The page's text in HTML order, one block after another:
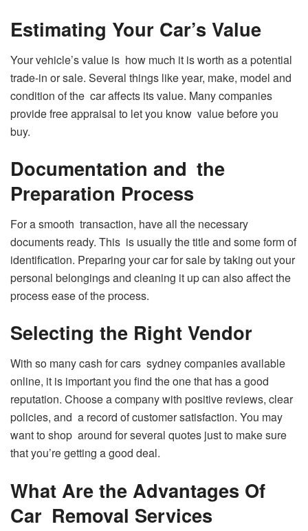
Estimating Your Car’s Value
Your vehicle’s value is how much it is worth as a potential
trade-in or sale. Several things like year, make, model and
condition of the car affects its value. Many companies
provide free appraisal to let you know value before you
buy.
Documentation and the
Preparation Process
For a smooth transaction, have all the necessary
documents ready. This is usually the title and some form of
identification. Preparing your car for sale by taking out your
personal belongings and cleaning it up can also affect the
process ease of the process.
Selecting the Right Vendor
With so many cash for cars sydney companies available
online, it is important you find the one that has a good
reputation. Choose a company with positive reviews, clear
policies, and a record of customer satisfaction. You may
want to shop around for several quotes just to make sure
that you’re getting a good deal.
What Are the Advantages Of
Car Removal Services